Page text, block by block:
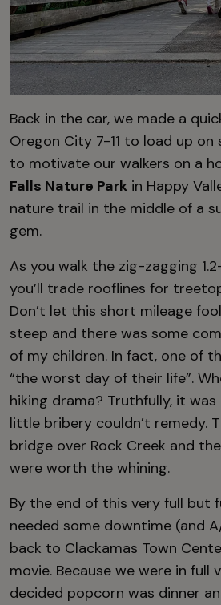
Back in the car, we made a
Oregon City 7-11 to load up on
to motivate our walkers on a
Falls Nature Park in Happy
nature trail in the middle of a
gem.
As you walk the zig-zagging
you’ll trade rooflines for
Don’t let this short mileage
steep and there was some
of my children. In fact, one of
“the worst day of their life”.
hiking drama? Truthfully, it
little bribery couldn’t remedy.
bridge over Rock Creek and
were worth the whining.
By the end of this very full but
needed some downtime (and
back to Clackamas Town
movie. Because we were in full
decided popcorn was dinner